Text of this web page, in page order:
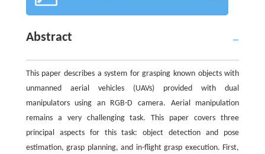
Abstract
This paper describes a system for grasping known objects with
unmanned aerial vehicles (UAVs) provided with dual
manipulators using an RGB-D camera. Aerial manipulation
remains a very challenging task. This paper covers three
principal aspects for this task: object detection and pose
estimation, grasp planning, and in-flight grasp execution. First,